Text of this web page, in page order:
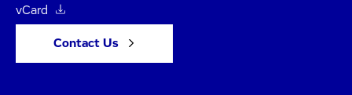
vCard
Contact Us